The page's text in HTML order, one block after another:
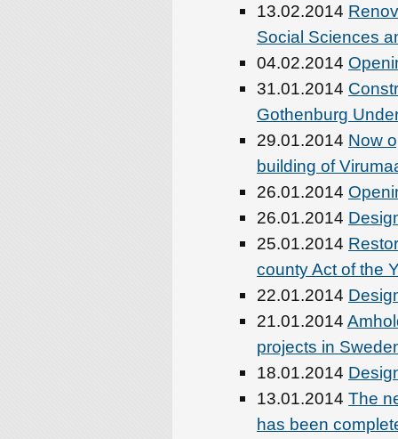
13.02.2014
Social Sciences
04.02.2014
31.01.2014
Gothenburg
29.01.2014 Now
building of
26.01.2014
26.01.2014
25.01.2014
county Act of the
22.01.2014
21.01.2014
projects in
18.01.2014
13.01.2014 The
has been